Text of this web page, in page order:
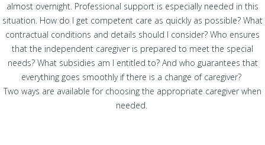
almost overnight. Professional support is especially needed in this
situation. How do I get competent care as quickly as possible? What
contractual conditions and details should I consider? Who ensures
that the independent caregiver is prepared to meet the special
needs? What subsidies am I entitled to? And who guarantees that
everything goes smoothly if there is a change of caregiver?
Two ways are available for choosing the appropriate caregiver when
needed.